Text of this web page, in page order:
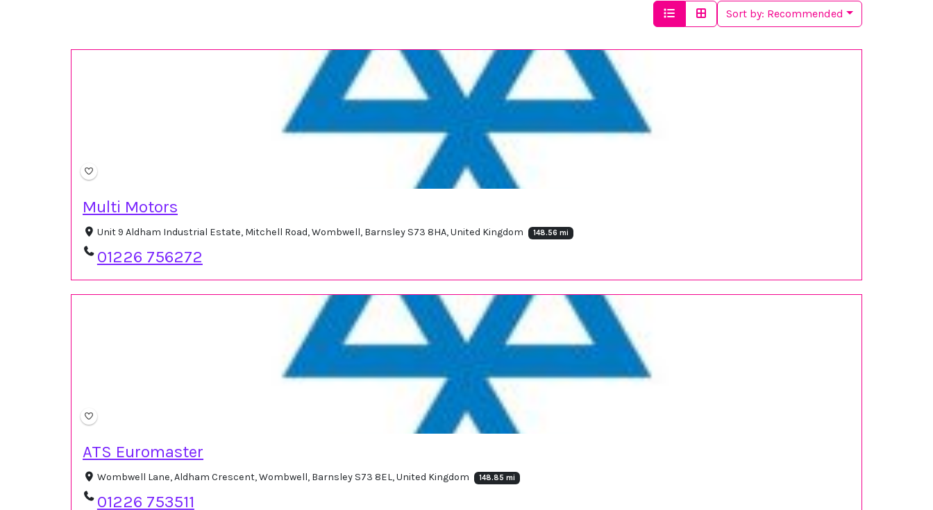
Sort by: Recommended
Multi Motors
Unit 9 Aldham Industrial Estate, Mitchell Road, Wombwell, Barnsley S73 8HA, United Kingdom 148.56 mi
01226 756272
ATS Euromaster
Wombwell Lane, Aldham Crescent, Wombwell, Barnsley S73 8EL, United Kingdom 148.85 mi
01226 753511